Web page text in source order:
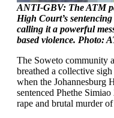
ANTI-GBV: The ATM
High Court’s
calling it a powerful
based violence. Photo:
The Soweto community
breathed a collective
when the Johannesburg
sentenced Phethe
rape and brutal murder